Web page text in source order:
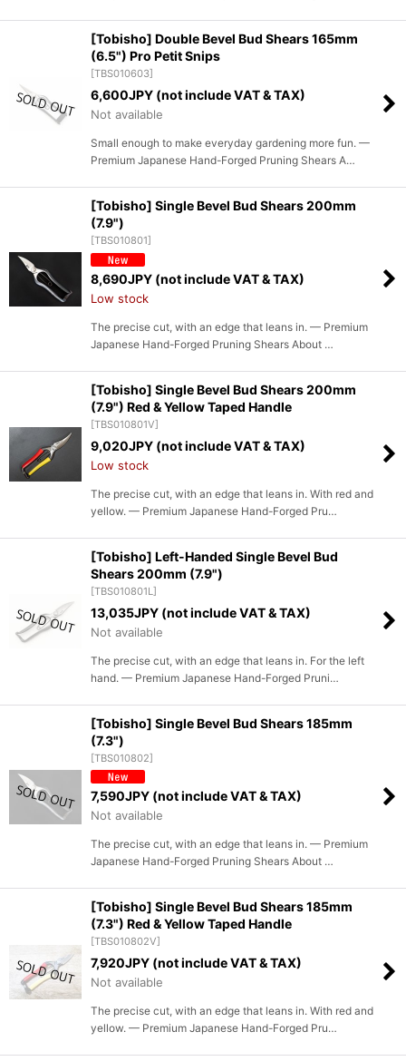
[Tobisho] Double Bevel Bud Shears 165mm
(6.5") Pro Petit Snips
[TBS010603]
6,600JPY (not include VAT & TAX)
Not available
Small enough to make everyday gardening more fun. —
Premium Japanese Hand-Forged Pruning Shears A…
[Tobisho] Single Bevel Bud Shears 200mm
(7.9")
[TBS010801]
8,690JPY (not include VAT & TAX)
Low stock
The precise cut, with an edge that leans in. — Premium
Japanese Hand-Forged Pruning Shears About …
[Tobisho] Single Bevel Bud Shears 200mm
(7.9") Red & Yellow Taped Handle
[TBS010801V]
9,020JPY (not include VAT & TAX)
Low stock
The precise cut, with an edge that leans in. With red and
yellow. — Premium Japanese Hand-Forged Pru…
[Tobisho] Left-Handed Single Bevel Bud
Shears 200mm (7.9")
[TBS010801L ]
13,035JPY (not include VAT & TAX)
Not available
The precise cut, with an edge that leans in. For the left
hand. — Premium Japanese Hand-Forged Pruni…
[Tobisho] Single Bevel Bud Shears 185mm
(7.3")
[TBS010802]
7,590JPY (not include VAT & TAX)
Not available
The precise cut, with an edge that leans in. — Premium
Japanese Hand-Forged Pruning Shears About …
[Tobisho] Single Bevel Bud Shears 185mm
(7.3") Red & Yellow Taped Handle
[TBS010802V]
7,920JPY (not include VAT & TAX)
Not available
The precise cut, with an edge that leans in. With red and
yellow. — Premium Japanese Hand-Forged Pru…